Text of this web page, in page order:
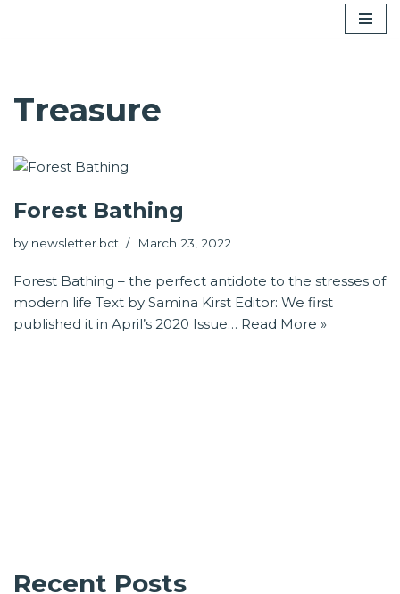
Treasure
Forest Bathing
by newsletter.bct March 23, 2022
Forest Bathing – the perfect antidote to the stresses of
modern life Text by Samina Kirst Editor: We first
published it in April’s 2020 Issue… Read More »
Recent Posts